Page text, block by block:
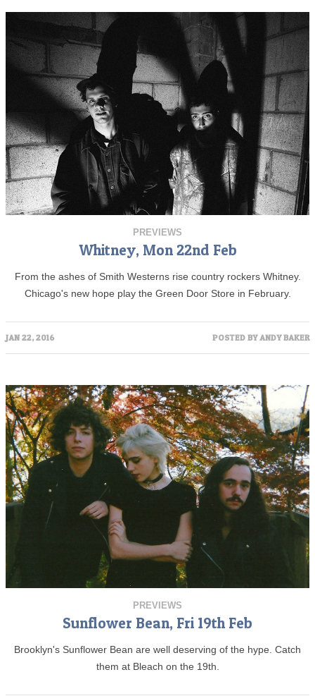
PREVIEWS
Whitney, Mon 22nd Feb
From the ashes of Smith Westerns rise country rockers Whitney.
Chicago's new hope play the Green Door Store in February.
JAN 22, 2016 POSTED BYANDY BAKER
PREVIEWS
Sunflower Bean, Fri 19th Feb
Brooklyn's Sunflower Bean are well deserving of the hype. Catch
them at Bleach on the 19th.